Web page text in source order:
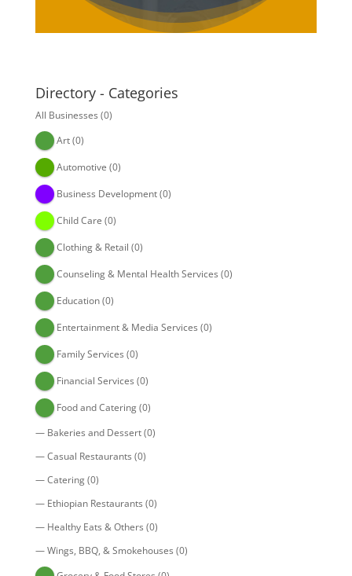
Directory - Categories
All Businesses (0)
Art(0)
Automotive (0)
Business Development(0)
Child Care (0)
Clothing & Retail (0)
Counseling & Mental Health Services (0)
Education(0)
Entertainment & Media Services (0)
Family Services (0)
Financial Services (0)
Food and Catering(0)
— Bakeries and Dessert(0)
—Casual Restaurants (0)
—Catering(0)
— Ethiopian Restaurants (0)
— Healthy Eats & Others (0)
—Wings, BBQ, & Smokehouses (0)